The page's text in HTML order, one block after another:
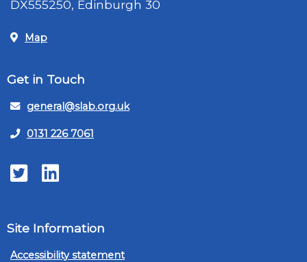
DX555250, Edinburgh 30
Map
Get in Touch
general@slab.org.uk
0131 226 7061
TwitterLinkedIn
Site Information
Accessibility statement